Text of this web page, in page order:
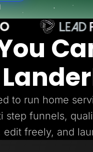
Log In
to run home
step funnels,
edit freely, and